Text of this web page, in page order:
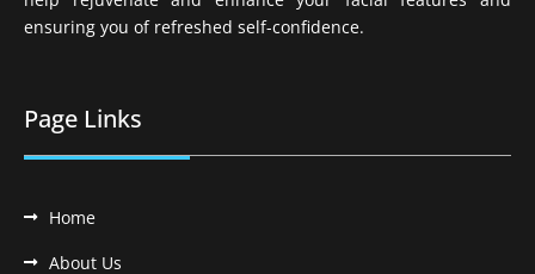
ensuring you of refreshed self-confidence.
Page Links
Home
About Us